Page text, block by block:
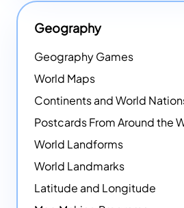
Geography
Geography Games
World Maps
Continents and World
Postcards From Around the
World Landforms
World Landmarks
Latitude and Longitude